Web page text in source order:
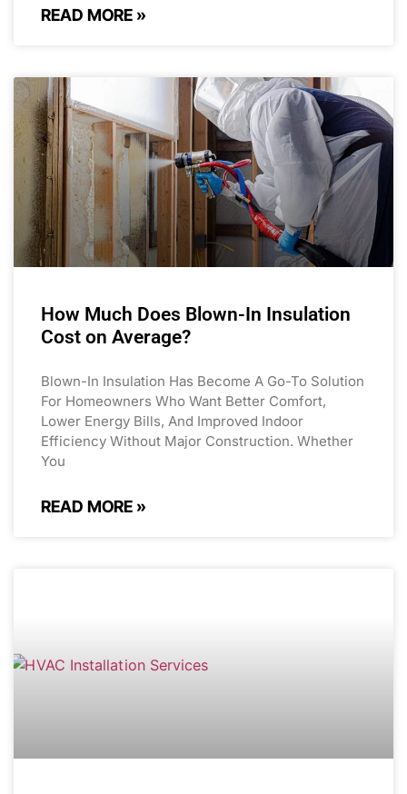
READ MORE »
How Much Does Blown-In Insulation
Cost on Average?
Blown-In Insulation Has Become A Go-To Solution
For Homeowners Who Want Better Comfort,
Lower Energy Bills, And Improved Indoor
Efficiency Without Major Construction. Whether
You
READ MORE »